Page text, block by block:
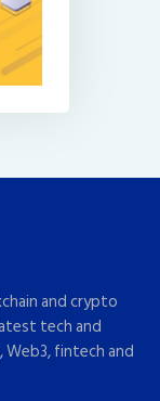
and crypto
tech and
fintech and